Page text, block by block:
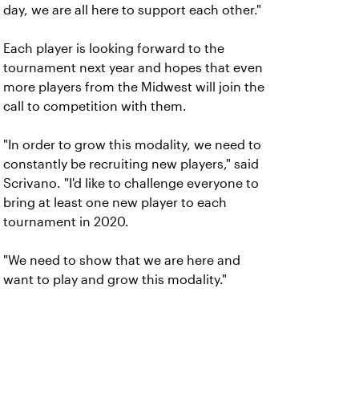
day, we are all here to support each other."
Each player is looking forward to the
tournament next year and hopes that even
more players from the Midwest will join the
call to competition with them.
"In order to grow this modality, we need to
constantly be recruiting new players," said
Scrivano. "I'd like to challenge everyone to
bring at least one new player to each
tournament in 2020.
"We need to show that we are here and
want to play and grow this modality."